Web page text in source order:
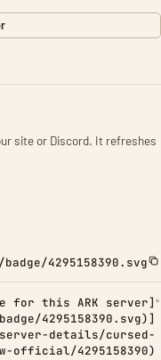
site or Discord. It refreshes
4295158390.svg
for this ARK server]
4295158390.svg)]
details/cursed-
official/4295158390)